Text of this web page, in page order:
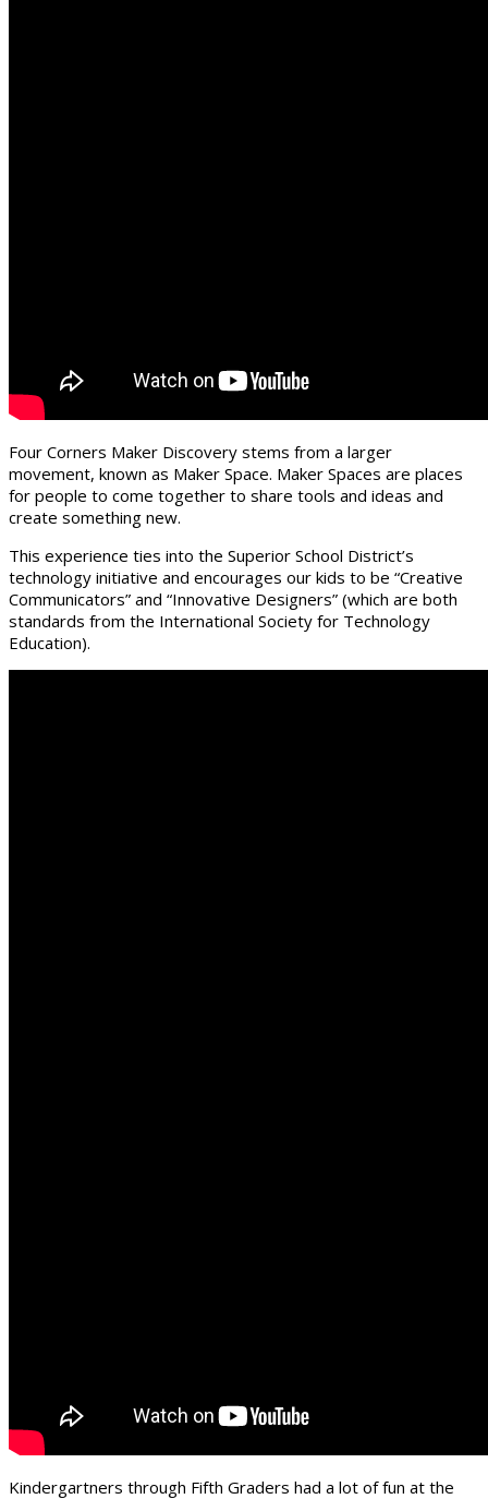
Four Corners Maker Discovery stems from a larger
movement, known as Maker Space. Maker Spaces are places
for people to come together to share tools and ideas and
create something new.
This experience ties into the Superior School District’s
technology initiative and encourages our kids to be “Creative
Communicators” and “Innovative Designers” (which are both
standards from the International Society for Technology
Education).
Kindergartners through Fifth Graders had a lot of fun at the